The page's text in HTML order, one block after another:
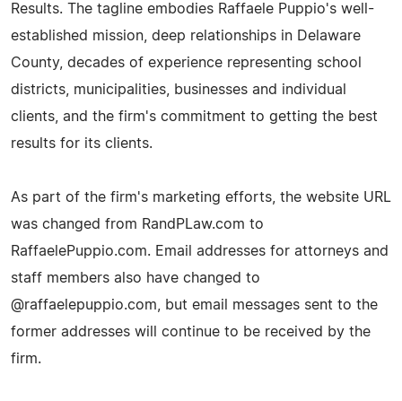
Results. The tagline embodies Raffaele Puppio's well-
established mission, deep relationships in Delaware
County, decades of experience representing school
districts, municipalities, businesses and individual
clients, and the firm's commitment to getting the best
results for its clients.
As part of the firm's marketing efforts, the website URL
was changed from RandPLaw.com to
RaffaelePuppio.com. Email addresses for attorneys and
staff members also have changed to
@raffaelepuppio.com, but email messages sent to the
former addresses will continue to be received by the
firm.